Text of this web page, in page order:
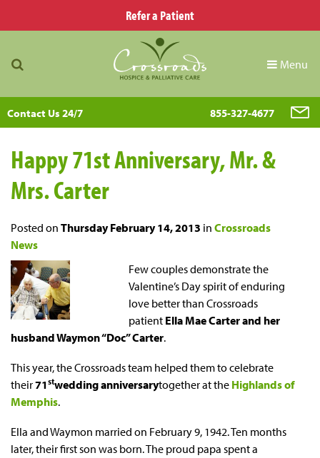
Refer a Patient
Menu
Contact Us 24/7 855-327-4677
Happy 71st Anniversary, Mr. &
Mrs. Carter
Posted on Thursday February 14, 2013 in Crossroads
News
Few couples demonstrate the
Valentine’s Day spirit of enduring
love better than Crossroads
patient Ella Mae Carter and her
husband Waymon “Doc” Carter.
This year, the Crossroads team helped them to celebrate
their71stwedding anniversarytogether at the Highlands of
Memphis.
Ella and Waymon married on February 9, 1942. Ten months
later, their first son was born. The proud papa spent a